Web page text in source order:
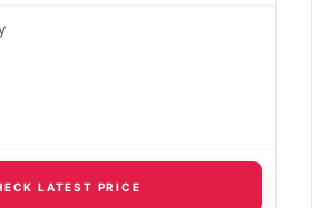
LATEST PRICE